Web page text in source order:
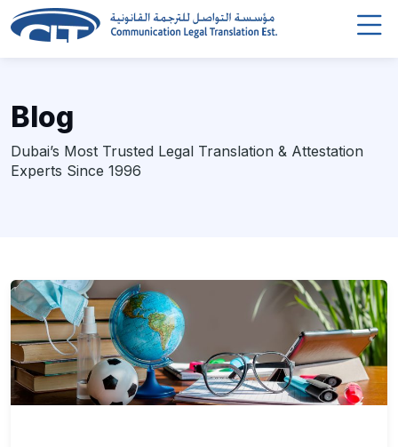
Blog
Dubai’s Most Trusted Legal Translation & Attestation
Experts Since 1996